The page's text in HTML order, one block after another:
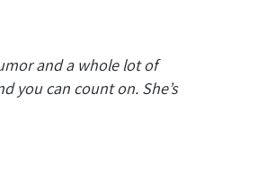
and a whole lot of
you can count on. She’s